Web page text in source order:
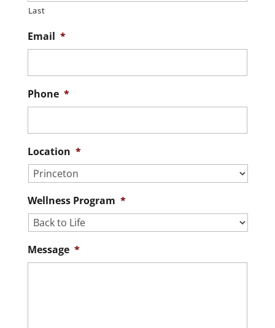
Last
Email *
Phone *
Location *
Wellness Program *
Message *